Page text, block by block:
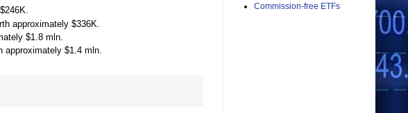
approximately $336K.
$1.8 mln.
approximately $1.4 mln.
Commission-free ETFs